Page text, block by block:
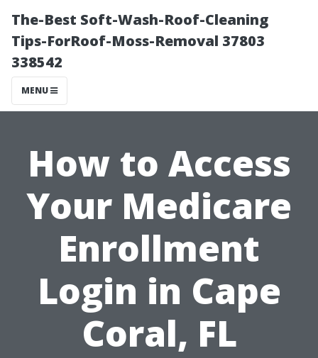
The-Best Soft-Wash-Roof-Cleaning
Tips-ForRoof-Moss-Removal 37803
338542
MENU
How to Access
Your Medicare
Enrollment
Login in Cape
Coral, FL